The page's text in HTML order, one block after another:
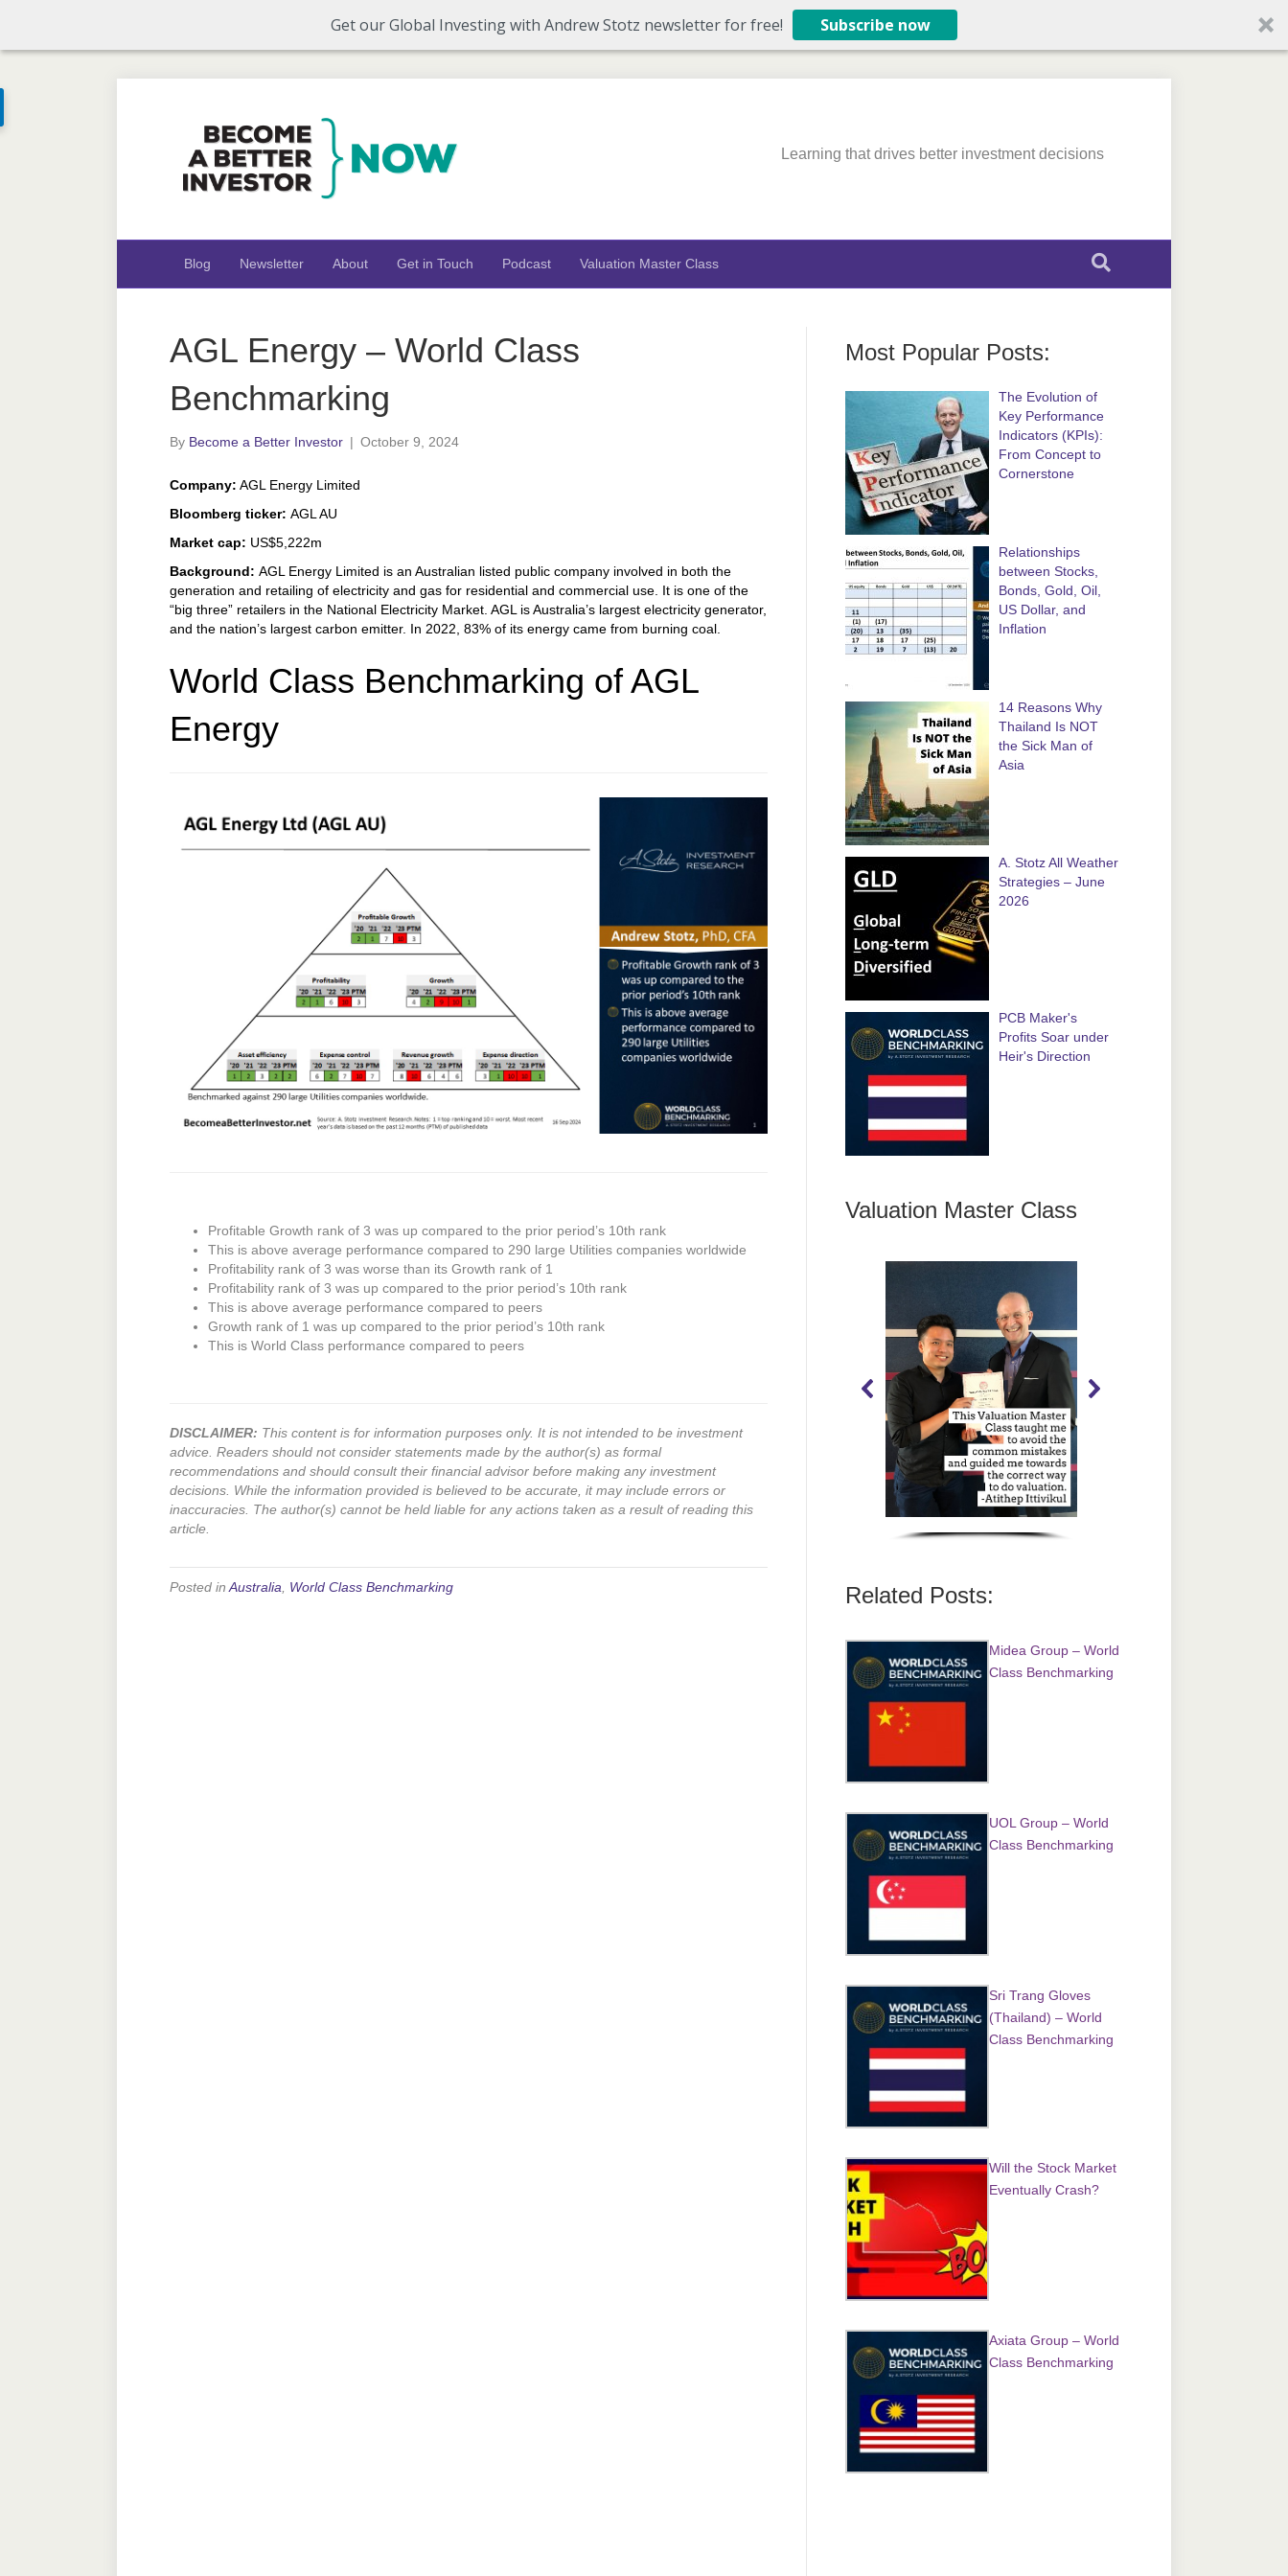
Get our Global Investing with Andrew Stotz newsletter for free! Subscribe now
Learning that drives better investment decisions
Blog Newsletter About Get in Touch Podcast Valuation Master Class
AGL Energy – World Class
Benchmarking
By Become a Better Investor | October 9, 2024
Company: AGL Energy Limited
Bloomberg ticker: AGL AU
Market cap: US$5,222m
Background: AGL Energy Limited is an Australian listed public company involved in both the
generation and retailing of electricity and gas for residential and commercial use. It is one of the
“big three” retailers in the National Electricity Market. AGL is Australia’s largest electricity generator,
and the nation’s largest carbon emitter. In 2022, 83% of its energy came from burning coal.
World Class Benchmarking of AGL
Energy
Profitable Growth rank of 3 was up compared to the prior period’s 10th rank
This is above average performance compared to 290 large Utilities companies worldwide
Profitability rank of 3 was worse than its Growth rank of 1
Profitability rank of 3 was up compared to the prior period’s 10th rank
This is above average performance compared to peers
Growth rank of 1 was up compared to the prior period’s 10th rank
This is World Class performance compared to peers
DISCLAIMER: This content is for information purposes only. It is not intended to be investment
advice. Readers should not consider statements made by the author(s) as formal
recommendations and should consult their financial advisor before making any investment
decisions. While the information provided is believed to be accurate, it may include errors or
inaccuracies. The author(s) cannot be held liable for any actions taken as a result of reading this
article.
Posted in Australia World Class Benchmarking
Most Popular Posts:
The Evolution of
Key Performance
Indicators (KPIs):
From Concept to
Cornerstone
Relationships
between Stocks,
Bonds, Gold, Oil,
US Dollar, and
Inflation
14 Reasons Why
Thailand Is NOT
the Sick Man of
Asia
A. Stotz All Weather
Strategies – June
2026
PCB Maker's
Profits Soar under
Heir's Direction
Valuation Master Class
Related Posts:
Midea Group – World
Class Benchmarking
UOL Group – World
Class Benchmarking
Sri Trang Gloves
(Thailand) – World
Class Benchmarking
Will the Stock Market
Eventually Crash?
Axiata Group – World
Class Benchmarking